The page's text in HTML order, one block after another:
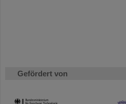
Gefördert von
HMWK